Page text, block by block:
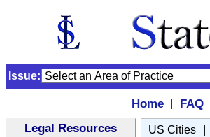
Issue:
Home | FAQ
Legal Resources
US Cities |